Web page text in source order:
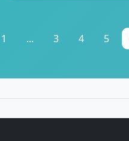
1 ... 3 4 5